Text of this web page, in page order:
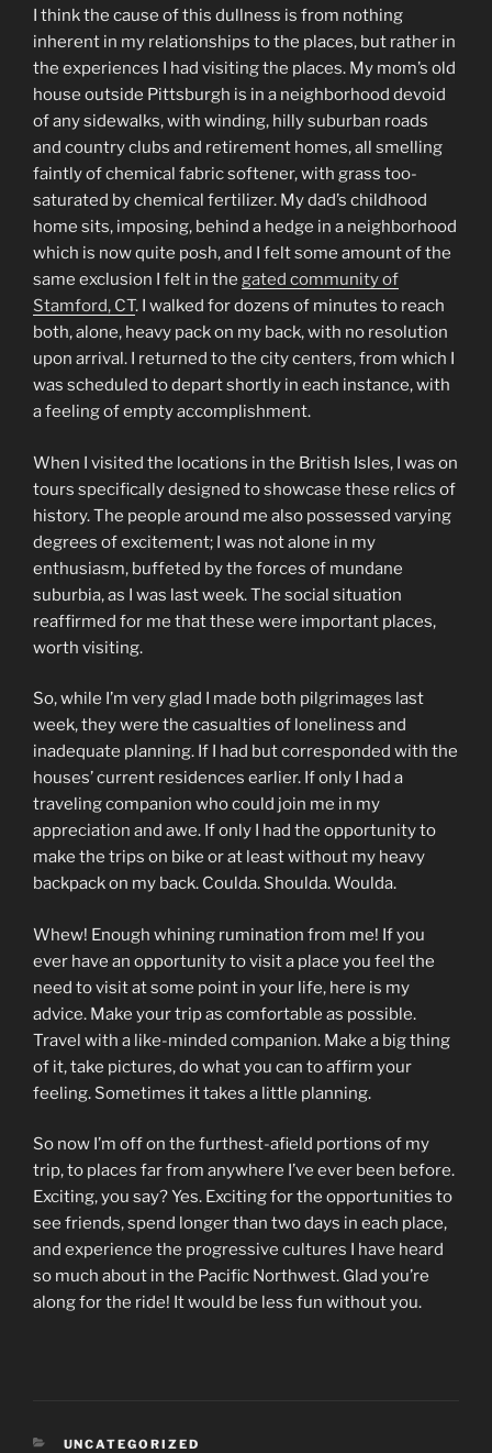
I think the cause of this dullness is from nothing
inherent in my relationships to the places, but rather in
the experiences I had visiting the places. My mom’s old
house outside Pittsburgh is in a neighborhood devoid
of any sidewalks, with winding, hilly suburban roads
and country clubs and retirement homes, all smelling
faintly of chemical fabric softener, with grass too-
saturated by chemical fertilizer. My dad’s childhood
home sits, imposing, behind a hedge in a neighborhood
which is now quite posh, and I felt some amount of the
same exclusion I felt in the gated community of
Stamford, CT. I walked for dozens of minutes to reach
both, alone, heavy pack on my back, with no resolution
upon arrival. I returned to the city centers, from which I
was scheduled to depart shortly in each instance, with
a feeling of empty accomplishment.
When I visited the locations in the British Isles, I was on
tours specifically designed to showcase these relics of
history. The people around me also possessed varying
degrees of excitement; I was not alone in my
enthusiasm, buffeted by the forces of mundane
suburbia, as I was last week. The social situation
reaffirmed for me that these were important places,
worth visiting.
So, while I’m very glad I made both pilgrimages last
week, they were the casualties of loneliness and
inadequate planning. If I had but corresponded with the
houses’ current residences earlier. If only I had a
traveling companion who could join me in my
appreciation and awe. If only I had the opportunity to
make the trips on bike or at least without my heavy
backpack on my back. Coulda. Shoulda. Woulda.
Whew! Enough whining rumination from me! If you
ever have an opportunity to visit a place you feel the
need to visit at some point in your life, here is my
advice. Make your trip as comfortable as possible.
Travel with a like-minded companion. Make a big thing
of it, take pictures, do what you can to affirm your
feeling. Sometimes it takes a little planning.
So now I’m off on the furthest-afield portions of my
trip, to places far from anywhere I’ve ever been before.
Exciting, you say? Yes. Exciting for the opportunities to
see friends, spend longer than two days in each place,
and experience the progressive cultures I have heard
so much about in the Pacific Northwest. Glad you’re
along for the ride! It would be less fun without you.
CATEGORIES
UNCATEGORIZED